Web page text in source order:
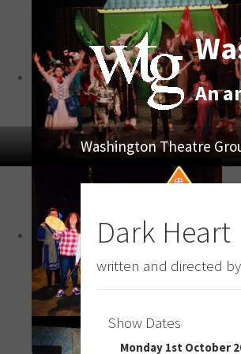
An
Washington Theatre
Dark Heart
written and directed
Show Dates
Monday 1st October